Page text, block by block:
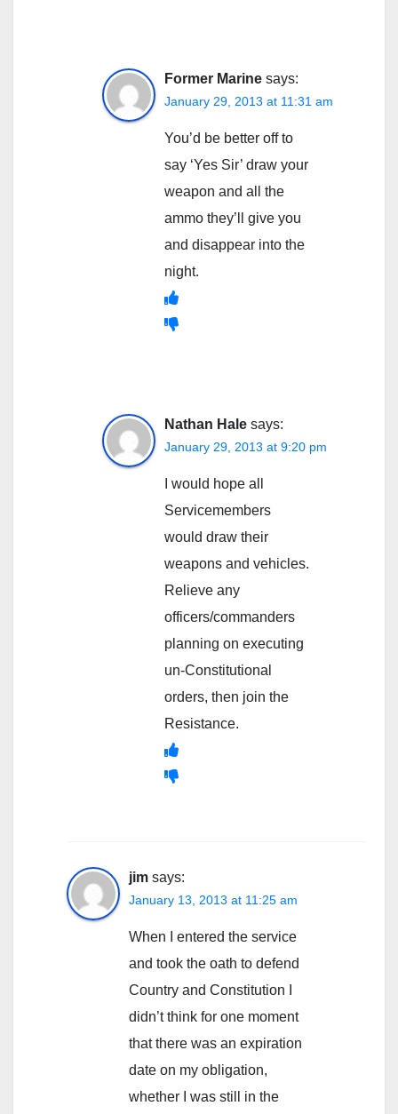
Former Marine says:
January 29, 2013 at 11:31 am
You’d be better off to
say ‘Yes Sir’ draw your
weapon and all the
ammo they’ll give you
and disappear into the
night.
Nathan Hale says:
January 29, 2013 at 9:20 pm
I would hope all
Servicemembers
would draw their
weapons and vehicles.
Relieve any
officers/commanders
planning on executing
un-Constitutional
orders, then join the
Resistance.
jim says:
January 13, 2013 at 11:25 am
When I entered the service
and took the oath to defend
Country and Constitution I
didn’t think for one moment
that there was an expiration
date on my obligation,
whether I was still in the